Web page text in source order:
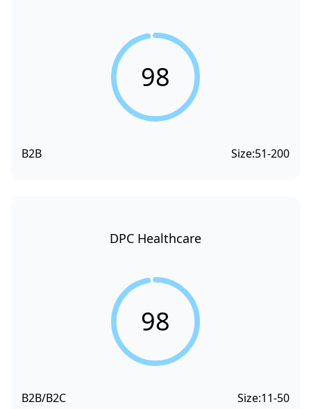
98
B2B Size:51-200
DPC Healthcare
98
B2B/B2C Size:11-50